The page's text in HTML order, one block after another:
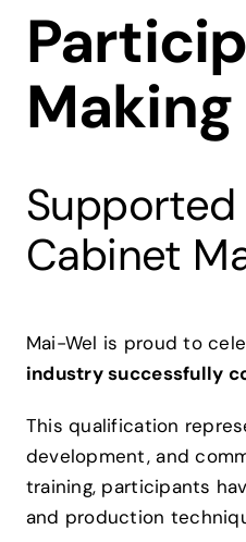
Cabinet
Mai-Wel is proud to
industry successfully
This qualification
development, and
training, participants
and production